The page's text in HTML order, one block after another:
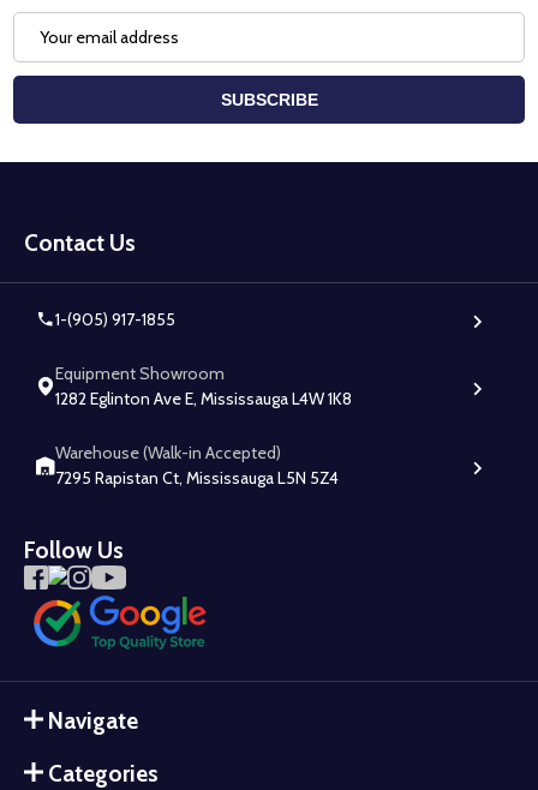
Address
SUBSCRIBE
Start
Contact Us
1-(905) 917-1855
Equipment Showroom
1282 Eglinton Ave E, Mississauga L4W 1K8
Warehouse (Walk-in Accepted)
7295 Rapistan Ct, Mississauga L5N 5Z4
Follow Us
Navigate
Categories